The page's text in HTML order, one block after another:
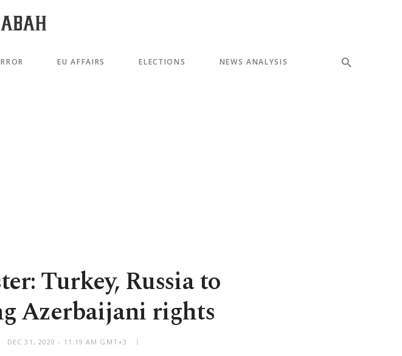
EU AFFAIRS ELECTIONS NEWS ANALYSIS
Turkey, Russia to
Azerbaijani rights
DEC 31, 2020 - 11:19 AM GMT+3